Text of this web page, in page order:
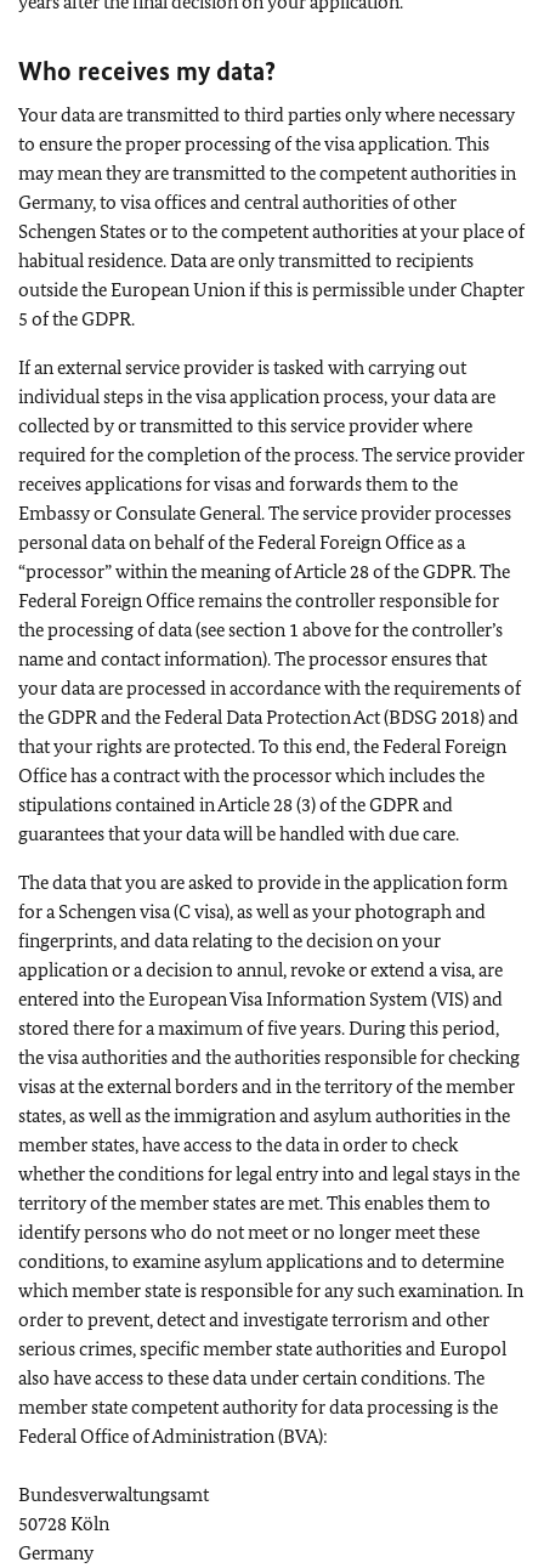
Who receives my data?
Your data are transmitted to third parties only where necessary
to ensure the proper processing of the visa application. This
may mean they are transmitted to the competent authorities in
Germany, to visa offices and central authorities of other
Schengen States or to the competent authorities at your place of
habitual residence. Data are only transmitted to recipients
outside the European Union if this is permissible under Chapter
5 of the GDPR.
If an external service provider is tasked with carrying out
individual steps in the visa application process, your data are
collected by or transmitted to this service provider where
required for the completion of the process. The service provider
receives applications for visas and forwards them to the
Embassy or Consulate General. The service provider processes
personal data on behalf of the Federal Foreign Office as a
“processor” within the meaning of Article 28 of the GDPR. The
Federal Foreign Office remains the controller responsible for
the processing of data (see section 1 above for the controller’s
name and contact information). The processor ensures that
your data are processed in accordance with the requirements of
the GDPR and the Federal Data Protection Act (BDSG 2018) and
that your rights are protected. To this end, the Federal Foreign
Office has a contract with the processor which includes the
stipulations contained in Article 28 (3) of the GDPR and
guarantees that your data will be handled with due care.
The data that you are asked to provide in the application form
for a Schengen visa (C visa), as well as your photograph and
fingerprints, and data relating to the decision on your
application or a decision to annul, revoke or extend a visa, are
entered into the European Visa Information System (VIS) and
stored there for a maximum of five years. During this period,
the visa authorities and the authorities responsible for checking
visas at the external borders and in the territory of the member
states, as well as the immigration and asylum authorities in the
member states, have access to the data in order to check
whether the conditions for legal entry into and legal stays in the
territory of the member states are met. This enables them to
identify persons who do not meet or no longer meet these
conditions, to examine asylum applications and to determine
which member state is responsible for any such examination. In
order to prevent, detect and investigate terrorism and other
serious crimes, specific member state authorities and Europol
also have access to these data under certain conditions. The
member state competent authority for data processing is the
Federal Office of Administration (BVA):
Bundesverwaltungsamt
50728 Köln
Germany